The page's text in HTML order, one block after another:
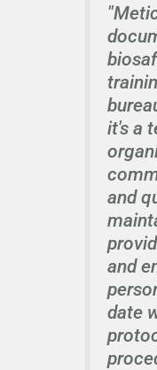
it's a
and
and
date